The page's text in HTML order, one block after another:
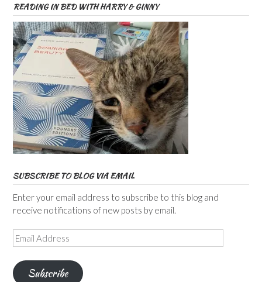
READING IN BED WITH HARRY & GINNY
SUBSCRIBE TO BLOG VIA EMAIL
Enter your email address to subscribe to this blog and
receive notifications of new posts by email.
Email
Address
Subscribe